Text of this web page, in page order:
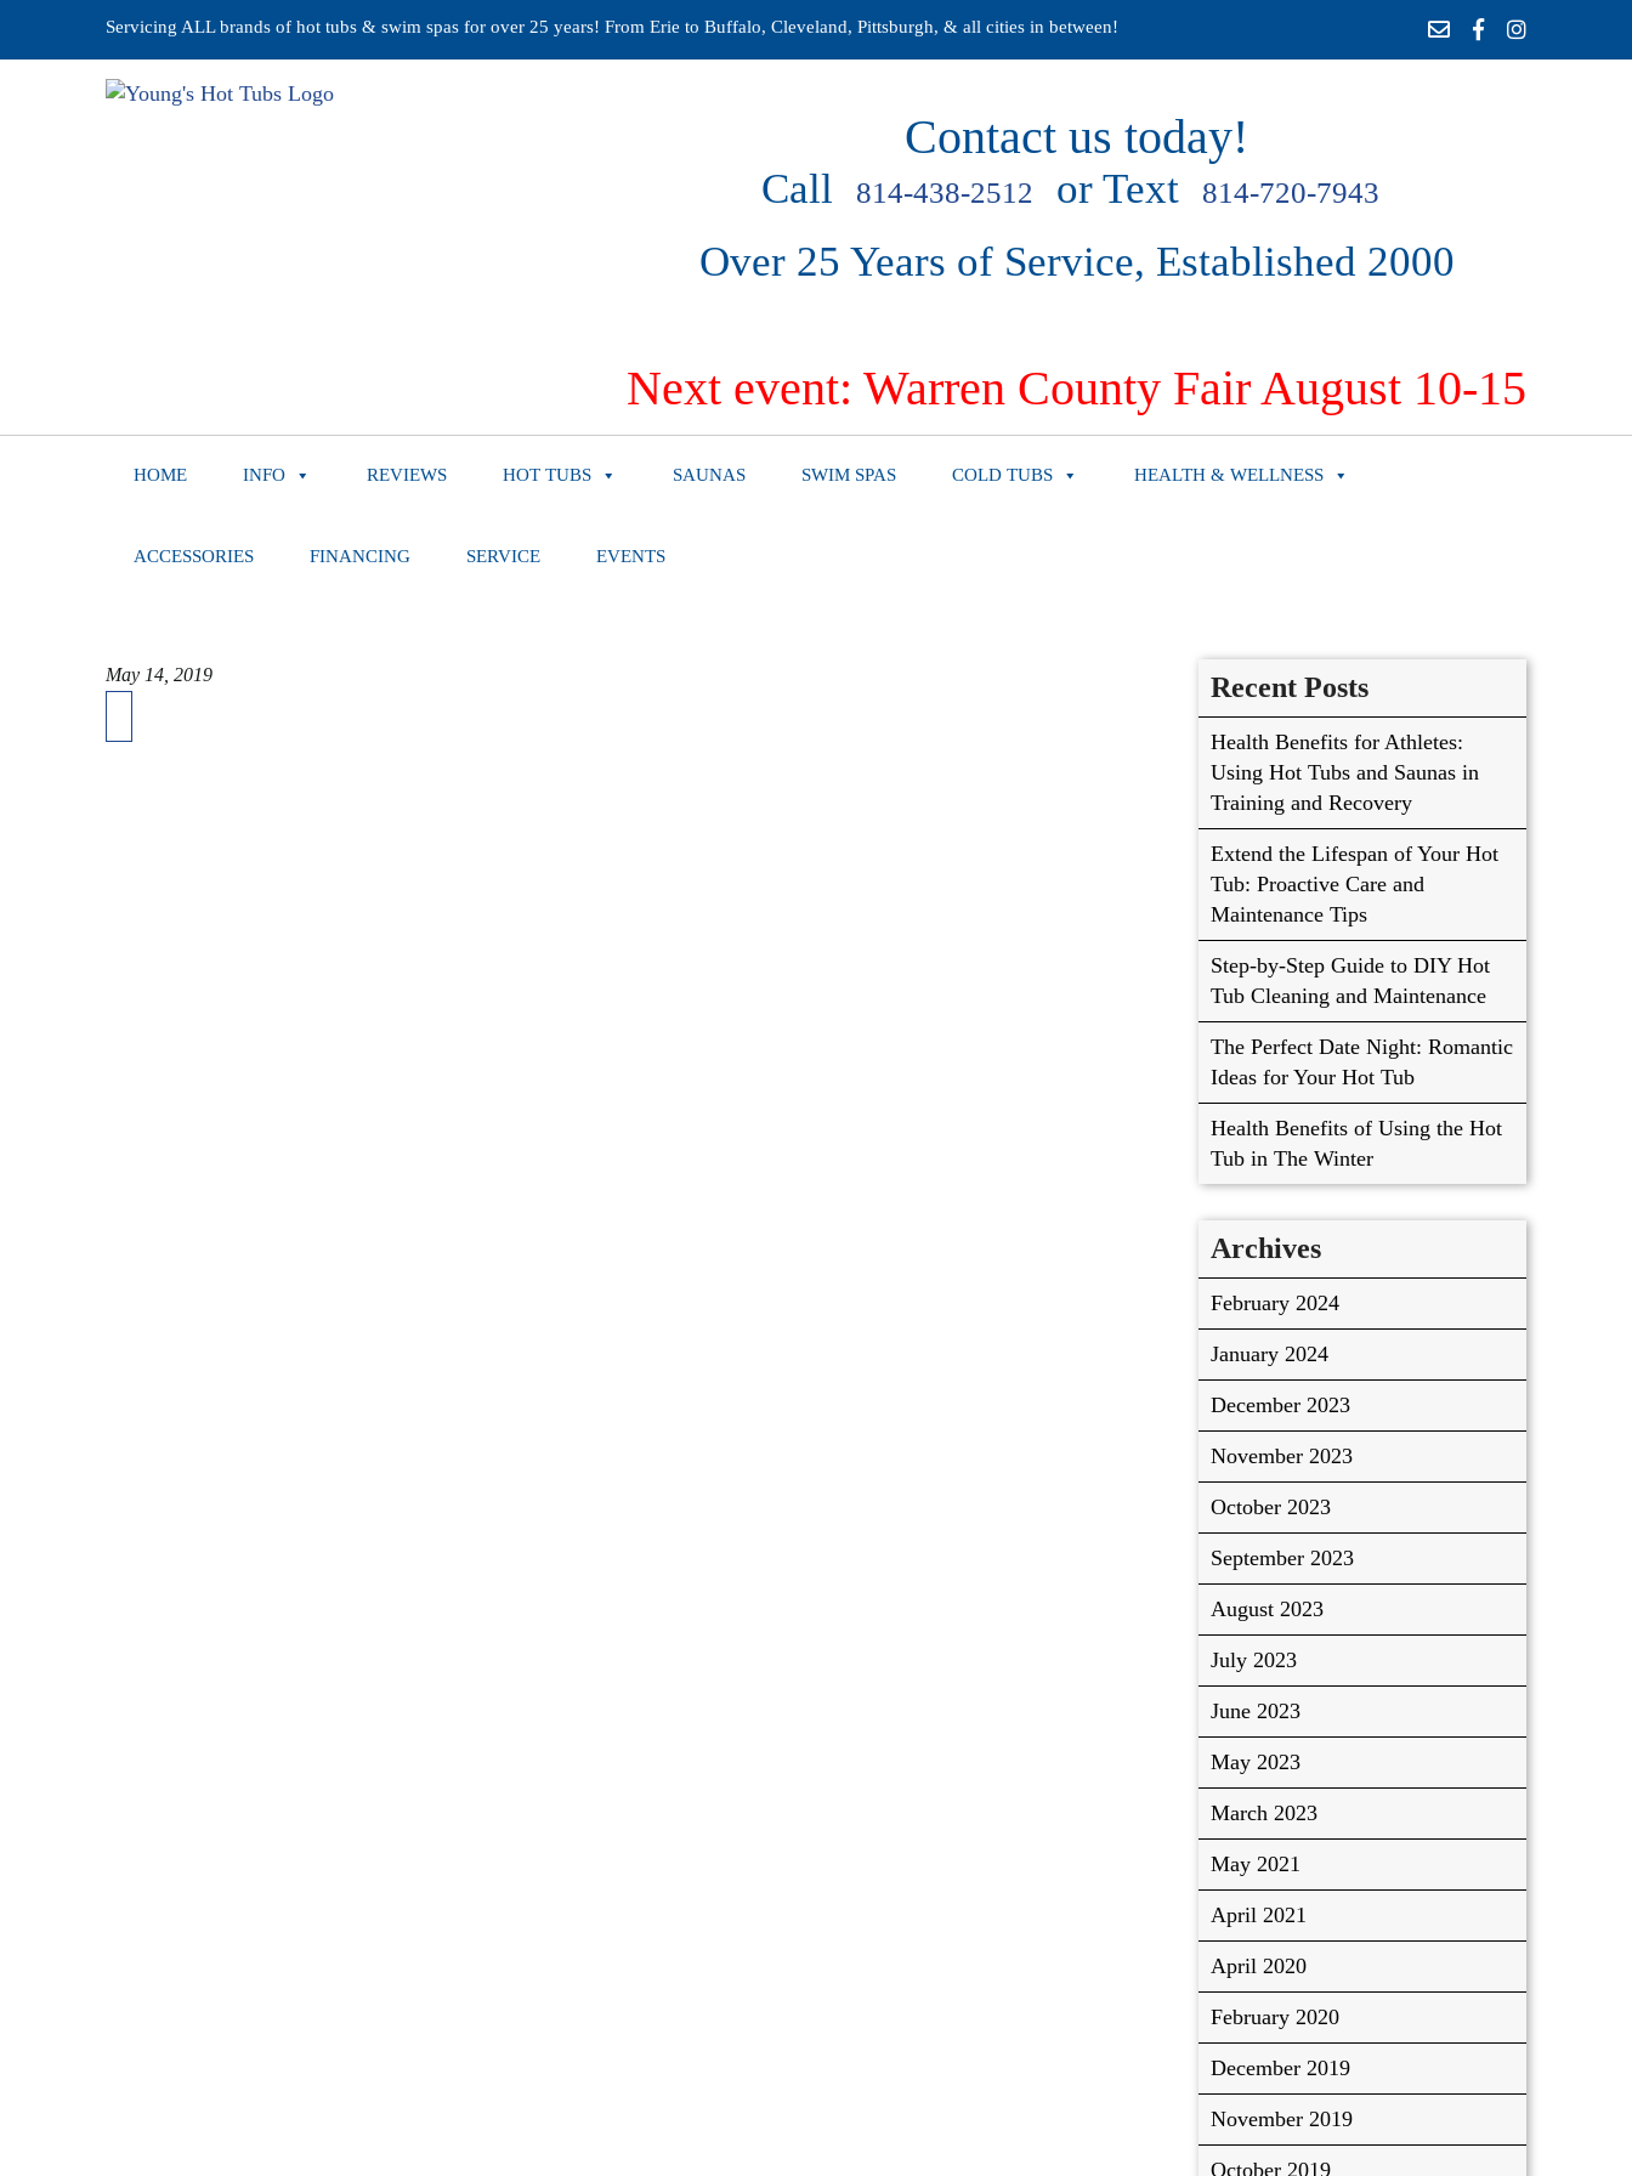
Servicing ALL brands of hot tubs & swim spas for over 25 years! From Erie to Buffalo, Cleveland, Pittsburgh, & all cities in between!
Contact us today!
Call 814-438-2512 or Text 814-720-7943
Over 25 Years of Service, Established 2000
Next event: Warren County Fair August 10-15
HOME INFO REVIEWS HOT TUBS SAUNAS SWIM SPAS COLD TUBS HEALTH & WELLNESS
ACCESSORIES FINANCING SERVICE EVENTS
May 14, 2019 Recent Posts
Health Benefits for Athletes:
Using Hot Tubs and Saunas in
Training and Recovery
Extend the Lifespan of Your Hot
Tub: Proactive Care and
Maintenance Tips
Step-by-Step Guide to DIY Hot
Tub Cleaning and Maintenance
The Perfect Date Night: Romantic
Ideas for Your Hot Tub
Health Benefits of Using the Hot
Tub in The Winter
Archives
February 2024
January 2024
December 2023
November 2023
October 2023
September 2023
August 2023
July 2023
June 2023
May 2023
March 2023
May 2021
April 2021
April 2020
February 2020
December 2019
November 2019
October 2019